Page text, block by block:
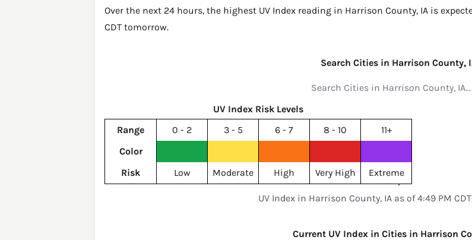
Over the next 24 hours, the highest UV Index reading in Harrison County, IA is
CDT tomorrow.
Search Cities in Harrison County,
UV Index Risk Levels
Range
0 - 2 3 - 5 6 - 7 8 - 10
11+
Color
Risk
Low Moderate High Very High Extreme
UV Index in Harrison County, IA as of 4:49 PM
Current UV Index in Cities in Harrison